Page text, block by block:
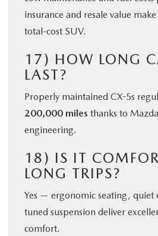
insurance and resale value
total-cost SUV.
17) HOW LONG
LAST?
Properly maintained CX-5s
200,000 miles thanks to
engineering.
18) IS IT
LONG TRIPS?
Yes — ergonomic seating, quiet
tuned suspension deliver
comfort.